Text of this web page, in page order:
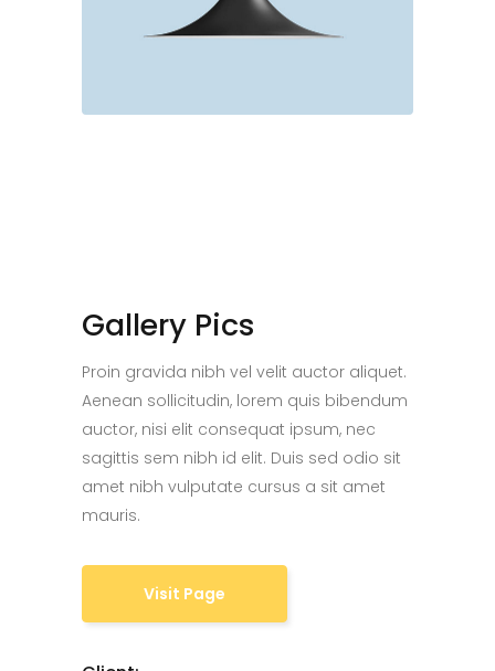
Gallery Pics
Proin gravida nibh vel velit auctor aliquet.
Aenean sollicitudin, lorem quis bibendum
auctor, nisi elit consequat ipsum, nec
sagittis sem nibh id elit. Duis sed odio sit
amet nibh vulputate cursus a sit amet
mauris.
Visit Page